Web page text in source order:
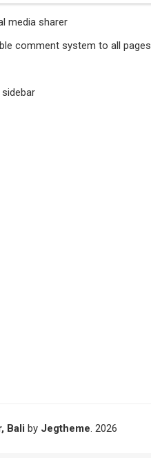
media sharer
comment system to all pages
Bali by Jegtheme. 2026